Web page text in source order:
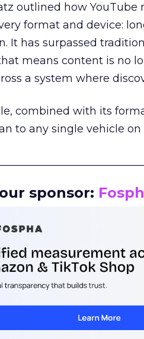
outlined how
format and device:
It has surpassed
means content is no
a system where
combined with its
to any single vehicle on
sponsor: